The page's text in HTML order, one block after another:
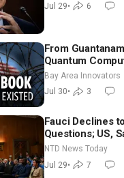
Morning (July 29)
Jul 29• 6
From
Quantum
National
Threats Facing
Bay Area Innovators
Jul 30• 3
Fauci Declines
Questions; US,
Strike Iran-
in Iraq
NTD News Today
Jul 29• 7